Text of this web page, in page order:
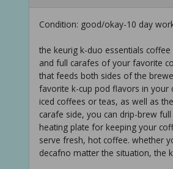
Condition: good/okay-10 day
the keurig k-duo essentials
and full carafes of your favorite
that feeds both sides of the
favorite k-cup pod flavors in
iced coffees or teas, as well as
carafe side, you can drip-brew
heating plate for keeping your
serve fresh, hot coffee. whether
decafno matter the situation, the